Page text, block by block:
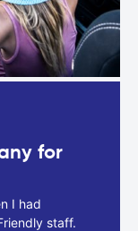
for
I had
staff.